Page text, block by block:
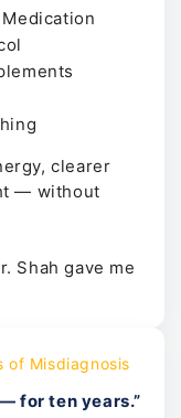
clearer
— without
Shah gave me
of Misdiagnosis
for ten years.”